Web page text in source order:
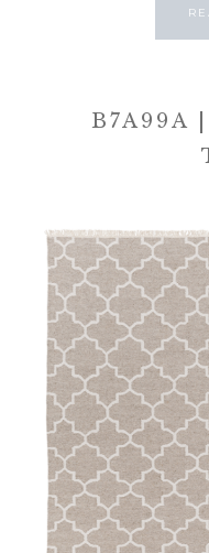
B7A99A